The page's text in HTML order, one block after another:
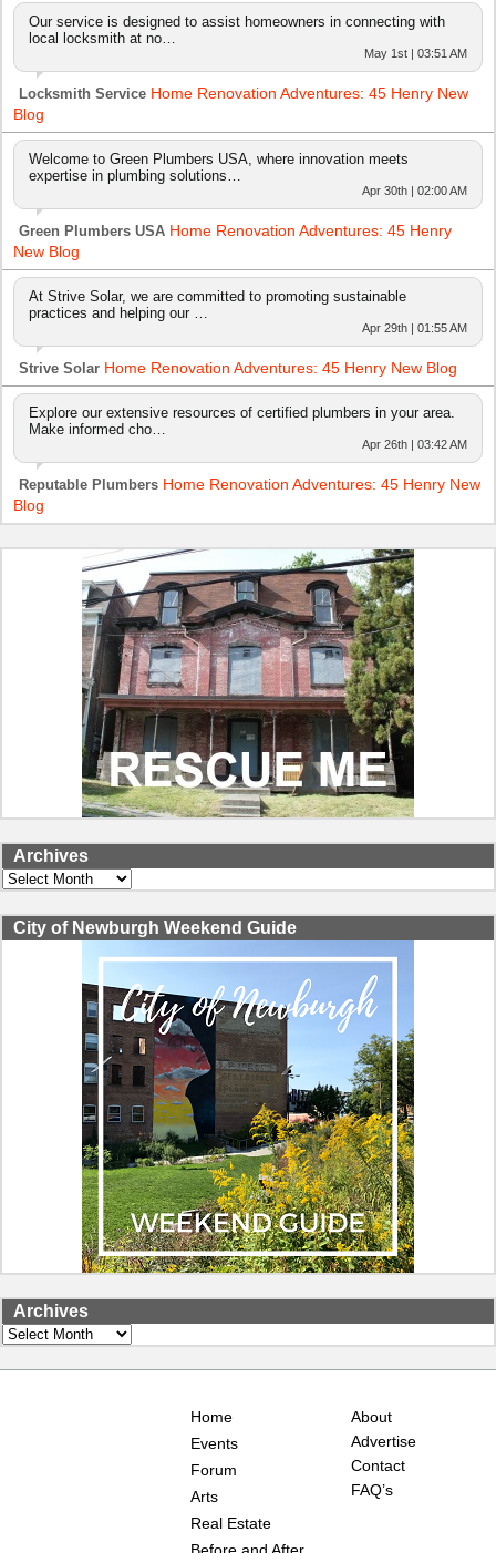
Our service is designed to assist homeowners in connecting with
local locksmith at no…
May 1st | 03:51 AM
Locksmith Service Home Renovation Adventures: 45 Henry New
Blog
Welcome to Green Plumbers USA, where innovation meets
expertise in plumbing solutions…
Apr 30th | 02:00 AM
Green Plumbers USA Home Renovation Adventures: 45 Henry
New Blog
At Strive Solar, we are committed to promoting sustainable
practices and helping our …
Apr 29th | 01:55 AM
Strive Solar Home Renovation Adventures: 45 Henry New Blog
Explore our extensive resources of certified plumbers in your area.
Make informed cho…
Apr 26th | 03:42 AM
Reputable Plumbers Home Renovation Adventures: 45 Henry New
Blog
Archives
Archives
City of Newburgh Weekend Guide
Archives
Archives
Home
Events
Forum
Arts
Real Estate
Before and After
About
Advertise
Contact
FAQ’s